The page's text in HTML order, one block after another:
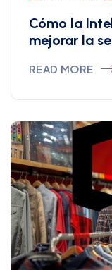
Cómo la
mejorar la
READ MORE